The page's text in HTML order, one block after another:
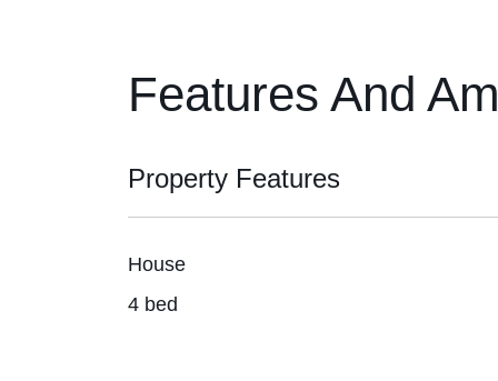
Features And
Property Features
House
4 bed